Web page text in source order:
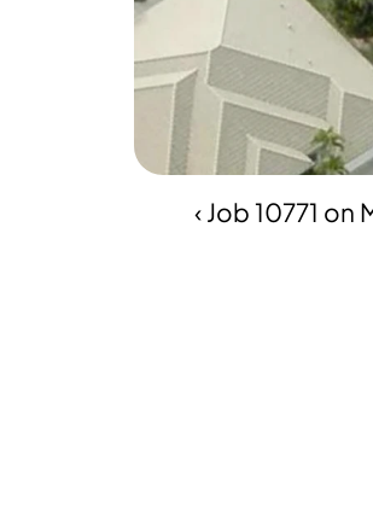
‹ Job 10771 on